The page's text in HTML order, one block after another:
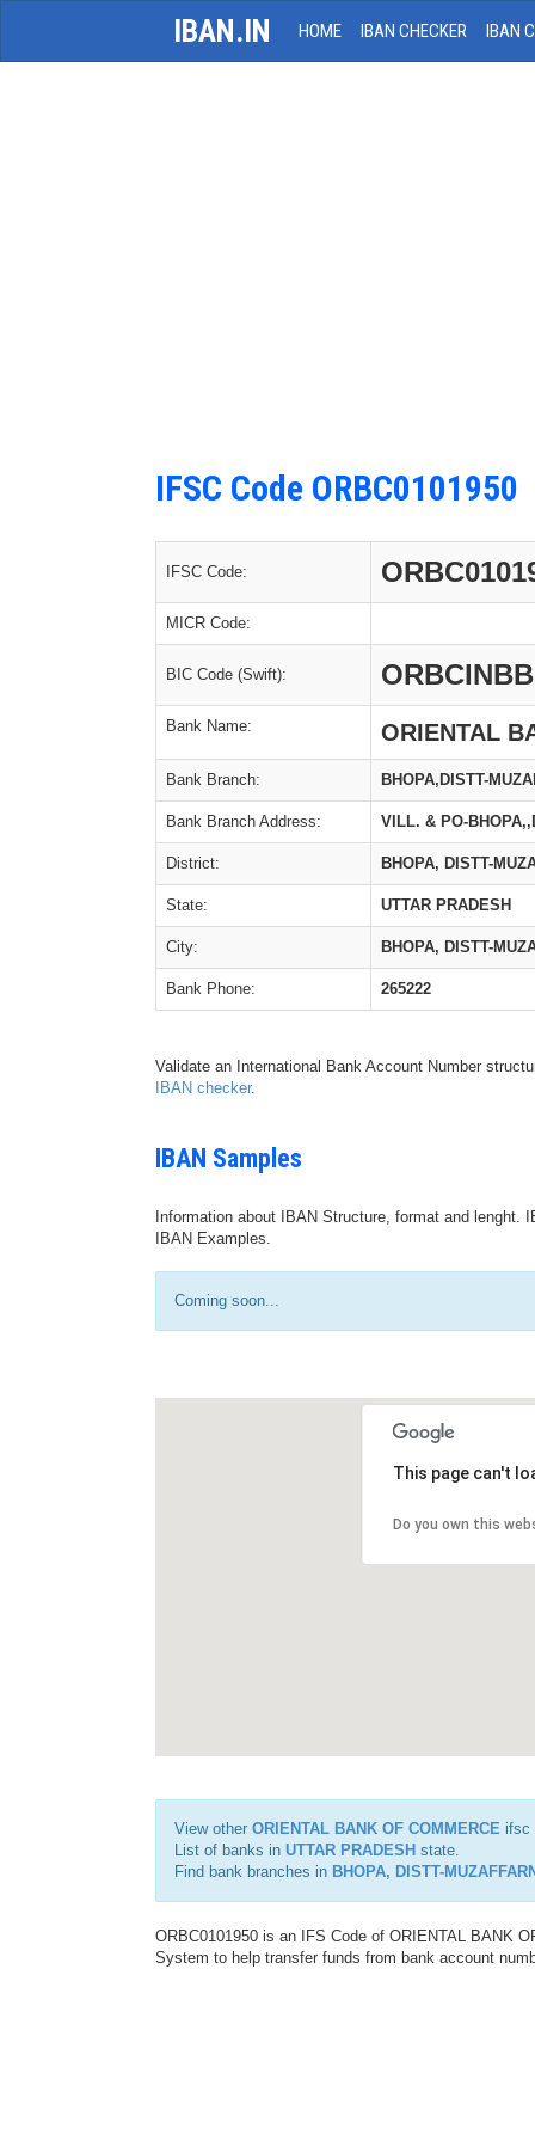
IBAN.IN HOME IBAN CHECKER IBAN
IFSC Code ORBC0101950
IFSC Code:
MICR Code:
BIC Code (Swift): ORBCINBB
Bank Name: ORIENTAL
Bank Branch: BHOPA,DISTT-
Bank Branch Address: VILL. & PO-
District: BHOPA, DISTT-
State: UTTAR PRADESH
City: BHOPA, DISTT-
Bank Phone: 265222
Validate an International Bank Account Number
IBAN checker.
IBAN Samples
Information about IBAN Structure, format and
IBAN Examples.
Coming soon...
This page can't
Do you own this
View other ORIENTAL BANK OF COMMERCE ifsc
List of banks in UTTAR PRADESH state.
Find bank branches in BHOPA, DISTT-
ORBC0101950 is an IFS Code of ORIENTAL BANK
System to help transfer funds from bank account